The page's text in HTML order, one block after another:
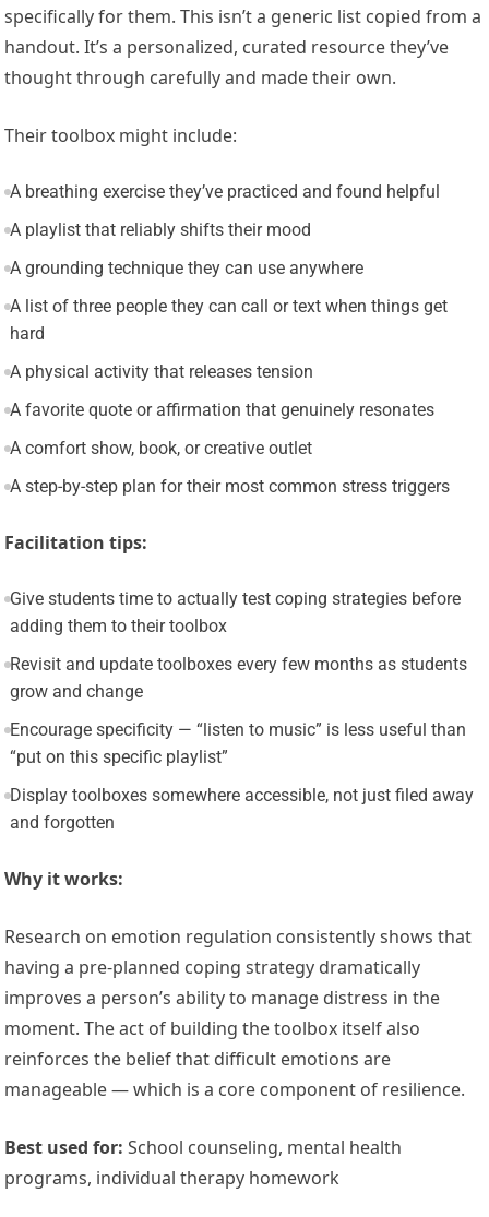
specifically for them. This isn’t a generic list copied from a
handout. It’s a personalized, curated resource they’ve
thought through carefully and made their own.
Their toolbox might include:
A breathing exercise they’ve practiced and found helpful
A playlist that reliably shifts their mood
A grounding technique they can use anywhere
A list of three people they can call or text when things get
hard
A physical activity that releases tension
A favorite quote or affirmation that genuinely resonates
A comfort show, book, or creative outlet
A step-by-step plan for their most common stress triggers
Facilitation tips:
Give students time to actually test coping strategies before
adding them to their toolbox
Revisit and update toolboxes every few months as students
grow and change
Encourage specificity — “listen to music” is less useful than
“put on this specific playlist”
Display toolboxes somewhere accessible, not just filed away
and forgotten
Why it works:
Research on emotion regulation consistently shows that
having a pre-planned coping strategy dramatically
improves a person’s ability to manage distress in the
moment. The act of building the toolbox itself also
reinforces the belief that difficult emotions are
manageable — which is a core component of resilience.
Best used for: School counseling, mental health
programs, individual therapy homework